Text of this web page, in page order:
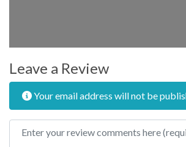
Leave a Review
Your email address will not be
Review text